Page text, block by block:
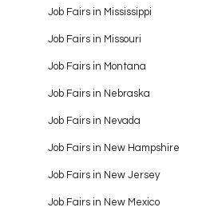
Job Fairs in Mississippi
Job Fairs in Missouri
Job Fairs in Montana
Job Fairs in Nebraska
Job Fairs in Nevada
Job Fairs in New Hampshire
Job Fairs in New Jersey
Job Fairs in New Mexico